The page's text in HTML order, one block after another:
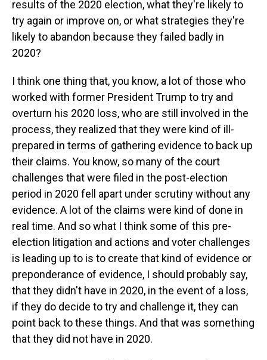
results of the 2020 election, what they're likely to
try again or improve on, or what strategies they're
likely to abandon because they failed badly in
2020?
I think one thing that, you know, a lot of those who
worked with former President Trump to try and
overturn his 2020 loss, who are still involved in the
process, they realized that they were kind of ill-
prepared in terms of gathering evidence to back up
their claims. You know, so many of the court
challenges that were filed in the post-election
period in 2020 fell apart under scrutiny without any
evidence. A lot of the claims were kind of done in
real time. And so what I think some of this pre-
election litigation and actions and voter challenges
is leading up to is to create that kind of evidence or
preponderance of evidence, I should probably say,
that they didn't have in 2020, in the event of a loss,
if they do decide to try and challenge it, they can
point back to these things. And that was something
that they did not have in 2020.